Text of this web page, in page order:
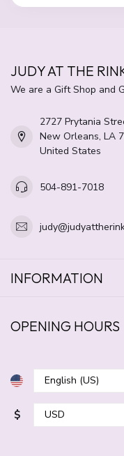
JUDY AT THE
We are a Gift Shop and
2727 Prytania
New Orleans, LA
United States
504-891-7018
INFORMATION
OPENING HOURS
$